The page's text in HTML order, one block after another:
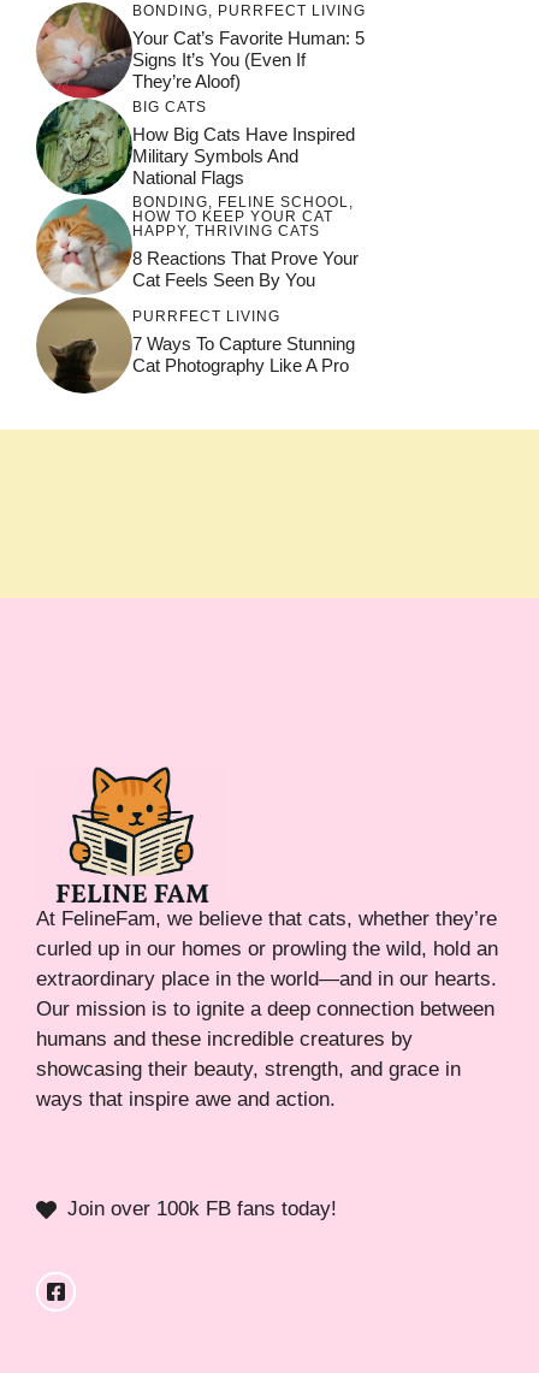
BONDING PURRFECT LIVING
Your Cat’s Favorite Human: 5
Signs It’s You (Even If
They’re Aloof)
BIG CATS
How Big Cats Have Inspired
Military Symbols And
National Flags
BONDING, FELINE SCHOOL,
HOW TO KEEP YOUR CAT
HAPPY, THRIVING CATS
8 Reactions That Prove Your
Cat Feels Seen By You
PURRFECT LIVING
7 Ways To Capture Stunning
Cat Photography Like A Pro
At FelineFam, we believe that cats, whether they’re
curled up in our homes or prowling the wild, hold an
extraordinary place in the world—and in our hearts.
Our mission is to ignite a deep connection between
humans and these incredible creatures by
showcasing their beauty, strength, and grace in
ways that inspire awe and action.
Join over 100k FB fans today!